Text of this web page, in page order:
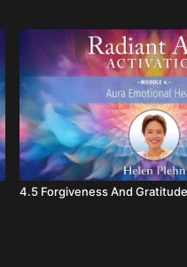
4.5 Forgiveness And Gratitude